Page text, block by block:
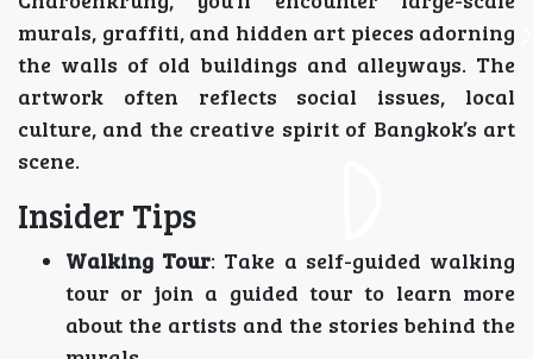
murals, graffiti, and hidden art pieces adorning
the walls of old buildings and alleyways. The
artwork often reflects social issues, local
culture, and the creative spirit of Bangkok’s art
scene.
Insider Tips
Walking Tour: Take a self-guided walking
tour or join a guided tour to learn more
about the artists and the stories behind the